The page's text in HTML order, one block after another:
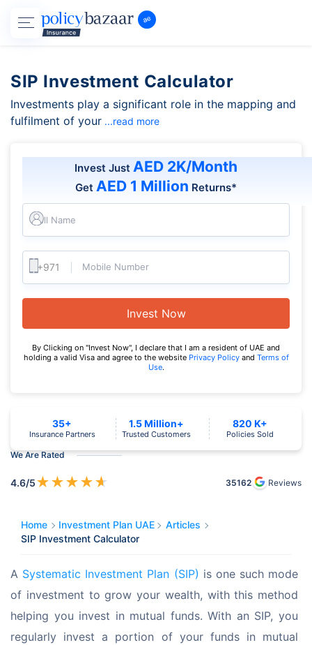
SIP Investment Calculator
Investments play a significant role in the mapping and
fulfilment of your ...read more
Invest Just AED 2K/Month
Get AED 1 Million Returns*
Full Name
Mobile Number
Invest Now
By Clicking on "Invest Now", I declare that I am a resident of UAE and
holding a valid Visa and agree to the website Privacy Policy and Terms of
Use.
We Are Rated
4.6/5★★★★★ 35162 Reviews
35+
Insurance Partners
1.5 Million+
Trusted Customers
820 K+
Policies Sold
Home Investment Plan UAE
Articles
SIP Investment Calculator
A Systematic Investment Plan (SIP) is one such mode
of investment to grow your wealth, with this method
helping you invest in mutual funds. With an SIP, you
regularly invest a portion of your funds in mutual